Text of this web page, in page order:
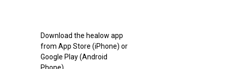
Download the healow app
from App Store (iPhone) or
Google Play (Android